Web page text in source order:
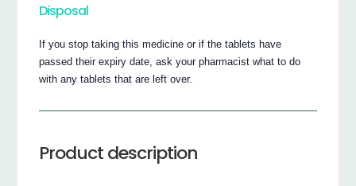
Disposal
If you stop taking this medicine or if the tablets have
passed their expiry date, ask your pharmacist what to do
with any tablets that are left over.
Product description